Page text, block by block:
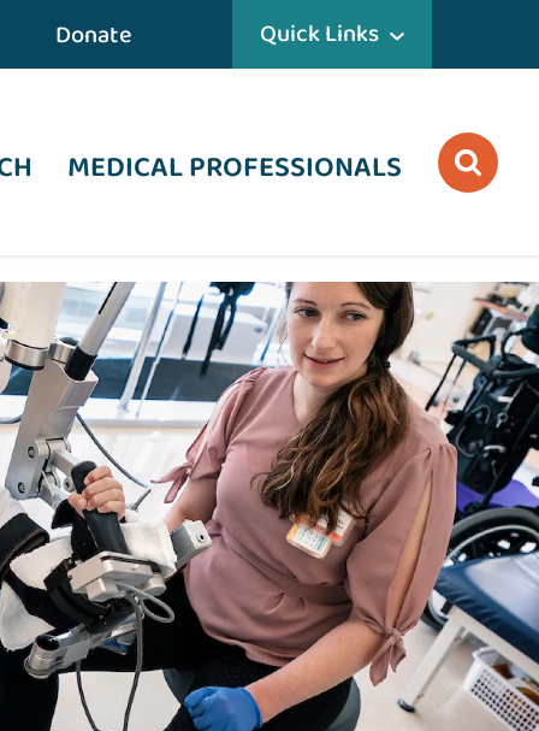
Donate Quick Links
MEDICAL PROFESSIONALS